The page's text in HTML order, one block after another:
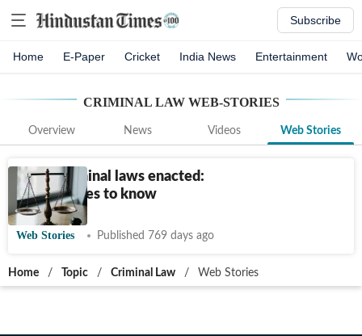
Subscribe
Home E-Paper Cricket India News Entertainment
CRIMINAL LAW WEB-STORIES
Overview News Videos Web Stories
3 new criminal laws enacted:
Key features to know
Web Stories Published 769 days ago
Home / Topic / Criminal Law / Web Stories